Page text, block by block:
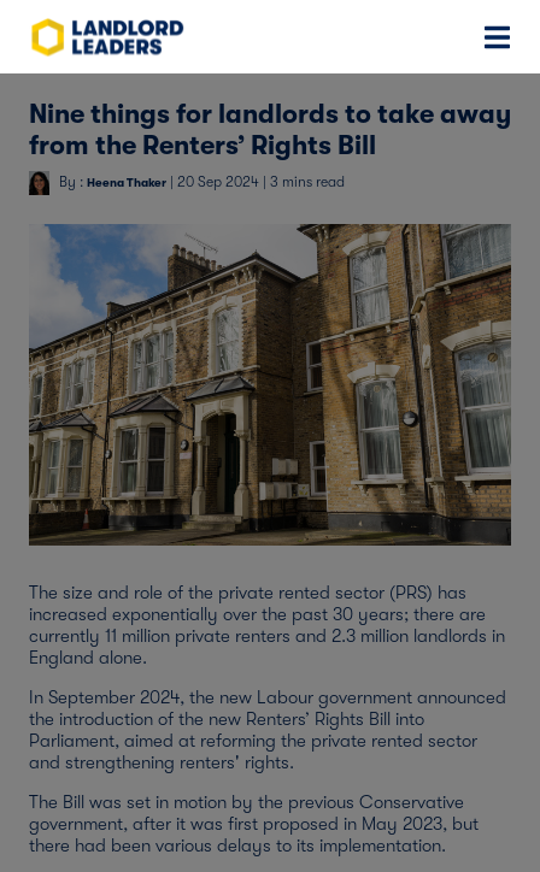
Nine things for landlords to take away
from the Renters’ Rights Bill
By : Heena Thaker | 20 Sep 2024 | 3 mins read
The size and role of the private rented sector (PRS) has
increased exponentially over the past 30 years; there are
currently 11 million private renters and 2.3 million landlords in
England alone.
In September 2024, the new Labour government announced
the introduction of the new Renters’ Rights Bill into
Parliament, aimed at reforming the private rented sector
and strengthening renters' rights.
The Bill was set in motion by the previous Conservative
government, after it was first proposed in May 2023, but
there had been various delays to its implementation.